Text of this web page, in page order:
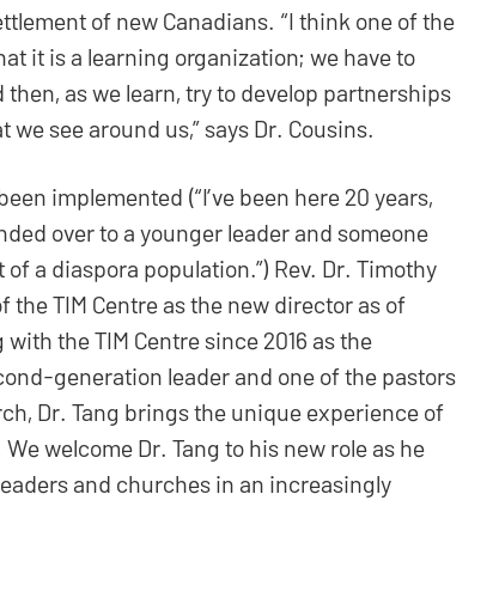
of new Canadians. “I think one of the
it is a learning organization; we have to
as we learn, try to develop partnerships
see around us,” says Dr. Cousins.
implemented (“I’ve been here 20 years,
over to a younger leader and someone
a diaspora population.”) Rev. Dr. Timothy
TIM Centre as the new director as of
the TIM Centre since 2016 as the
generation leader and one of the pastors
Dr. Tang brings the unique experience of
welcome Dr. Tang to his new role as he
and churches in an increasingly